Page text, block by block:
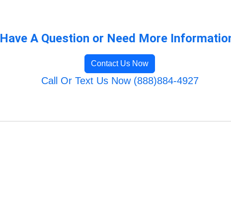
Have A Question or Need More
Contact Us Now
Call Or Text Us Now (888)884-4927